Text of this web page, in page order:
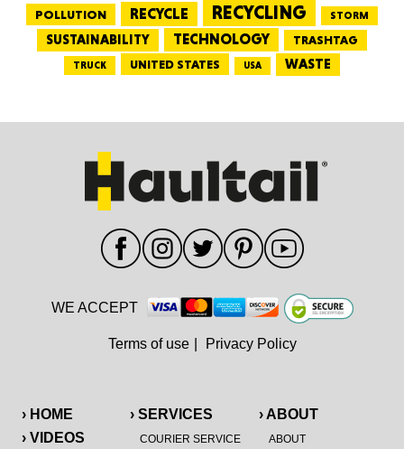
POLLUTION RECYCLE RECYCLING STORM
SUSTAINABILITY TECHNOLOGY TRASHTAG
TRUCK UNITED STATES USA WASTE
› HOME
› VIDEOS
› SERVICES
COURIER SERVICE
› ABOUT
ABOUT
WE ACCEPT
Terms of use Privacy Policy